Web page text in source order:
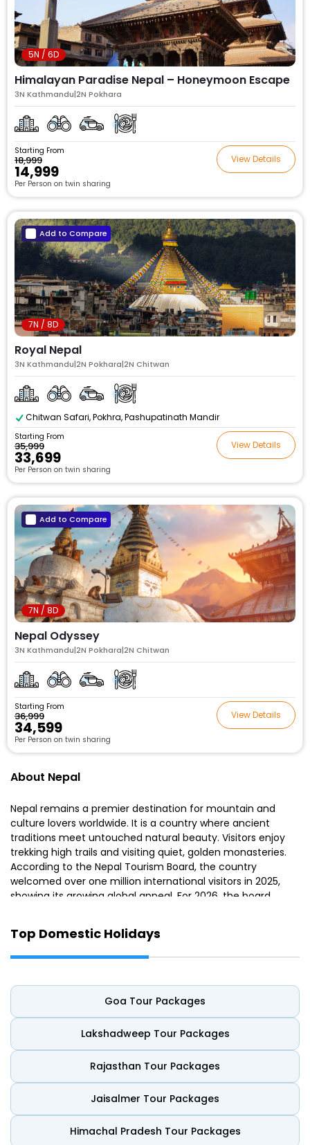
5N / 6D
Himalayan Paradise Nepal – Honeymoon Escape
3N Kathmandu|2N Pokhara
Starting From
₹18,999
₹14,999
Per Person on twin sharing
View Details
Add to Compare
7N / 8D
Royal Nepal
3N Kathmandu|2N Pokhara|2N Chitwan
Chitwan Safari, Pokhra, Pashupatinath Mandir
Starting From
₹35,999
₹33,699
Per Person on twin sharing
View Details
Add to Compare
7N / 8D
Nepal Odyssey
3N Kathmandu|2N Pokhara|2N Chitwan
Starting From
₹36,999
₹34,599
Per Person on twin sharing
View Details
About Nepal
Nepal remains a premier destination for mountain and
culture lovers worldwide. It is a country where ancient
traditions meet untouched natural beauty. Visitors enjoy
trekking high trails and visiting quiet, golden monasteries.
According to the Nepal Tourism Board, the country
welcomed over one million international visitors in 2025,
showing its growing global appeal. For 2026, the board
campaign to boost Southeast Asian travel to Nepal.
From the historic streets of Kathmandu to the wildlife-
story. Many visitors find a refreshed spirit after exploring
these sacred valleys. This guide makes it easier to pick
the best Nepal tour packages. It explains everything you
need for a seamless and memorable mountain vacation.
The Beauty of Nepal: Where Nature
Meets Spirituality
Nepal is popularly called “Himalayan Heaven”. It boasts a
unique mix of historical traditions and beautiful scenery.
People know it for its picturesque valleys and majestic
Top Domestic Holidays
Goa Tour Packages
Lakshadweep Tour Packages
Rajasthan Tour Packages
Jaisalmer Tour Packages
Himachal Pradesh Tour Packages